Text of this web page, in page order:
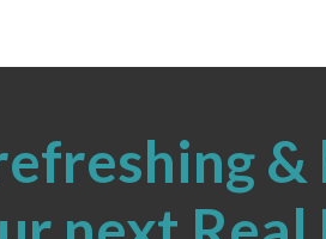
&